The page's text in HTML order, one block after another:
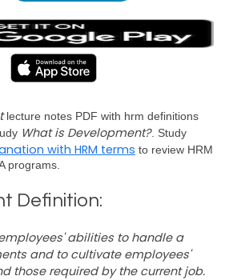
lecture notes PDF with hrm definitions
What is Development?. Study
with HRM terms to review HRM
programs.
Definition:
abilities to handle a
and to cultivate employees'
those required by the current job.